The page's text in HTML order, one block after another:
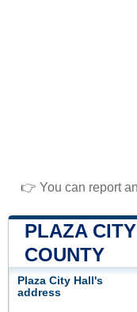
👉 You can report
PLAZA
COUNTY
Plaza City Hall's
address